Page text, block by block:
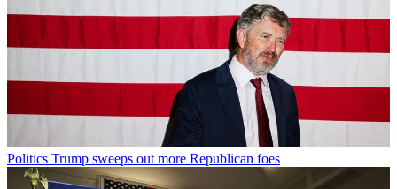
Politics Trump sweeps out more Republican foes